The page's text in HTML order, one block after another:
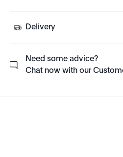
Delivery
Need some advice?
Chat now with our